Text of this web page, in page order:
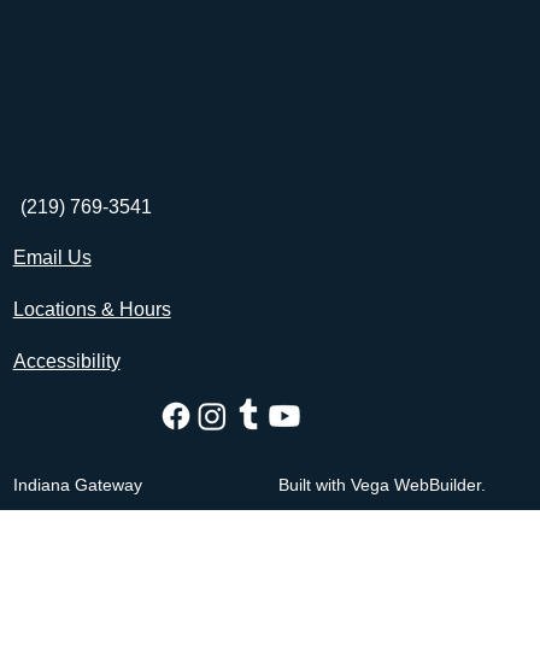
(219) 769-3541
Email Us
Accessibility
Locations & Hours
Indiana Gateway Built with Vega WebBuilder.